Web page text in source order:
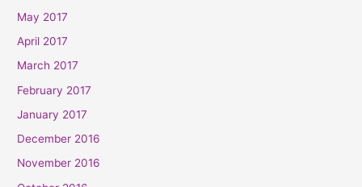
May 2017
April 2017
March 2017
February 2017
January 2017
December 2016
November 2016